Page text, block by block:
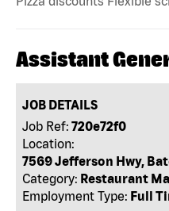
Assistant
JOB DETAILS
Job Ref: 720e72f0
Location:
7569 Jefferson Hwy,
Category: Restaurant
Employment Type: Full